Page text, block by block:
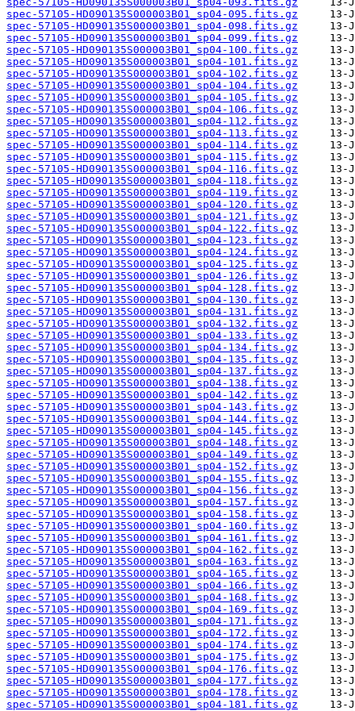
spec-57105-HD090135S000003B01_sp04-095.fits.gz
spec-57105-HD090135S000003B01_sp04-098.fits.gz
spec-57105-HD090135S000003B01_sp04-099.fits.gz
spec-57105-HD090135S000003B01_sp04-100.fits.gz
spec-57105-HD090135S000003B01_sp04-101.fits.gz
spec-57105-HD090135S000003B01_sp04-102.fits.gz
spec-57105-HD090135S000003B01_sp04-104.fits.gz
spec-57105-HD090135S000003B01_sp04-105.fits.gz
spec-57105-HD090135S000003B01_sp04-106.fits.gz
spec-57105-HD090135S000003B01_sp04-112.fits.gz
spec-57105-HD090135S000003B01_sp04-113.fits.gz
spec-57105-HD090135S000003B01_sp04-114.fits.gz
spec-57105-HD090135S000003B01_sp04-115.fits.gz
spec-57105-HD090135S000003B01_sp04-116.fits.gz
spec-57105-HD090135S000003B01_sp04-118.fits.gz
spec-57105-HD090135S000003B01_sp04-119.fits.gz
spec-57105-HD090135S000003B01_sp04-120.fits.gz
spec-57105-HD090135S000003B01_sp04-121.fits.gz
spec-57105-HD090135S000003B01_sp04-122.fits.gz
spec-57105-HD090135S000003B01_sp04-123.fits.gz
spec-57105-HD090135S000003B01_sp04-124.fits.gz
spec-57105-HD090135S000003B01_sp04-125.fits.gz
spec-57105-HD090135S000003B01_sp04-126.fits.gz
spec-57105-HD090135S000003B01_sp04-128.fits.gz
spec-57105-HD090135S000003B01_sp04-130.fits.gz
spec-57105-HD090135S000003B01_sp04-131.fits.gz
spec-57105-HD090135S000003B01_sp04-132.fits.gz
spec-57105-HD090135S000003B01_sp04-133.fits.gz
spec-57105-HD090135S000003B01_sp04-134.fits.gz
spec-57105-HD090135S000003B01_sp04-135.fits.gz
spec-57105-HD090135S000003B01_sp04-137.fits.gz
spec-57105-HD090135S000003B01_sp04-138.fits.gz
spec-57105-HD090135S000003B01_sp04-142.fits.gz
spec-57105-HD090135S000003B01_sp04-143.fits.gz
spec-57105-HD090135S000003B01_sp04-144.fits.gz
spec-57105-HD090135S000003B01_sp04-145.fits.gz
spec-57105-HD090135S000003B01_sp04-148.fits.gz
spec-57105-HD090135S000003B01_sp04-149.fits.gz
spec-57105-HD090135S000003B01_sp04-152.fits.gz
spec-57105-HD090135S000003B01_sp04-155.fits.gz
spec-57105-HD090135S000003B01_sp04-156.fits.gz
spec-57105-HD090135S000003B01_sp04-157.fits.gz
spec-57105-HD090135S000003B01_sp04-158.fits.gz
spec-57105-HD090135S000003B01_sp04-160.fits.gz
spec-57105-HD090135S000003B01_sp04-161.fits.gz
spec-57105-HD090135S000003B01_sp04-162.fits.gz
spec-57105-HD090135S000003B01_sp04-163.fits.gz
spec-57105-HD090135S000003B01_sp04-165.fits.gz
spec-57105-HD090135S000003B01_sp04-166.fits.gz
spec-57105-HD090135S000003B01_sp04-168.fits.gz
spec-57105-HD090135S000003B01_sp04-169.fits.gz
spec-57105-HD090135S000003B01_sp04-171.fits.gz
spec-57105-HD090135S000003B01_sp04-172.fits.gz
spec-57105-HD090135S000003B01_sp04-174.fits.gz
spec-57105-HD090135S000003B01_sp04-175.fits.gz
spec-57105-HD090135S000003B01_sp04-176.fits.gz
spec-57105-HD090135S000003B01_sp04-177.fits.gz
spec-57105-HD090135S000003B01_sp04-178.fits.gz
spec-57105-HD090135S000003B01_sp04-181.fits.gz